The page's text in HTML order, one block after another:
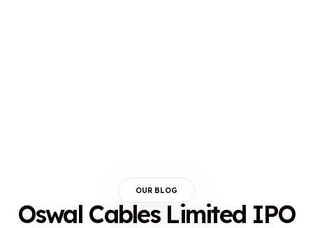
OUR BLOG
Oswal Cables Limited IPO